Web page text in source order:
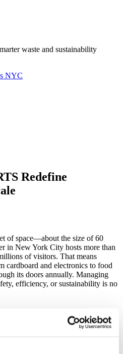
waste and sustainability
NYC
Redefine
of space—about the size of 60
in New York City hosts more than
of visitors. That means
cardboard and electronics to food
its doors annually. Managing
efficiency, or sustainability is no
challenge: thousands of tons of